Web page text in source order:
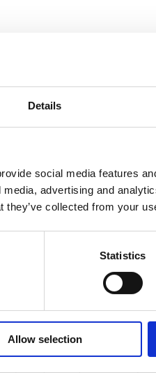
Details
social media features
advertising and
they’ve collected from your
Statistics
Allow selection
SERVICES
services you require,
From clothes, to books,
matter what you need boxing,